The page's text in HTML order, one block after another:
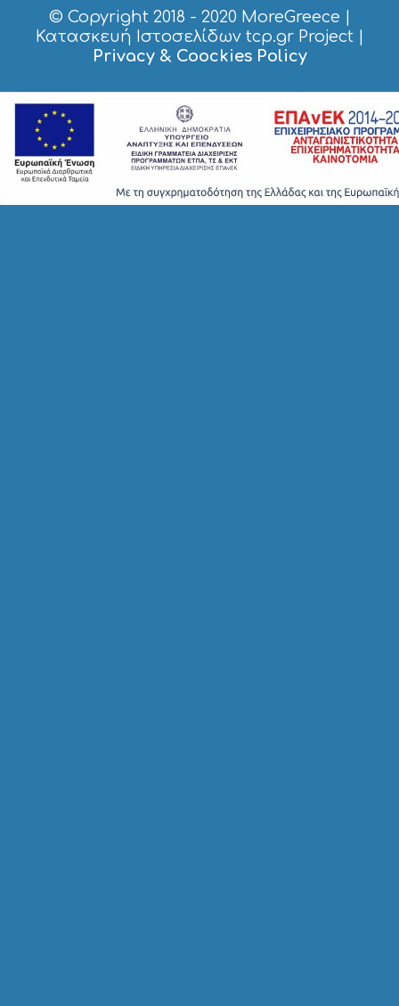
© Copyright 2018 - 2020 MoreGreece |
Κατασκευή Ιστοσελίδων tcp.gr Project |
Privacy & Coockies Policy